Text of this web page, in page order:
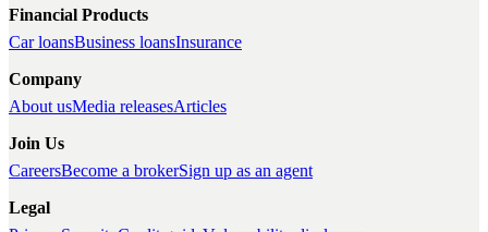
Financial Products
Car loansBusiness loansInsurance
Company
About usMedia releasesArticles
Join Us
CareersBecome a brokerSign up as an agent
Legal